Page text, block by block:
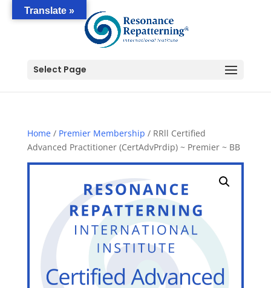
Select Page
Home/ Premier Membership / RRll Certified
Advanced Practitioner (CertAdvPrdip) ~ Premier ~ BB
Translate »